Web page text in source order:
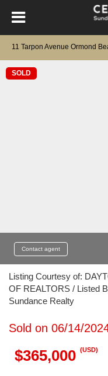
11 Tarpon Avenue Ormond
SOLD
Contact agent
Listing Courtesy of:
OF REALTORS / Listed
Sundance Realty
Sold on 06/14/
$365,000 (USD)